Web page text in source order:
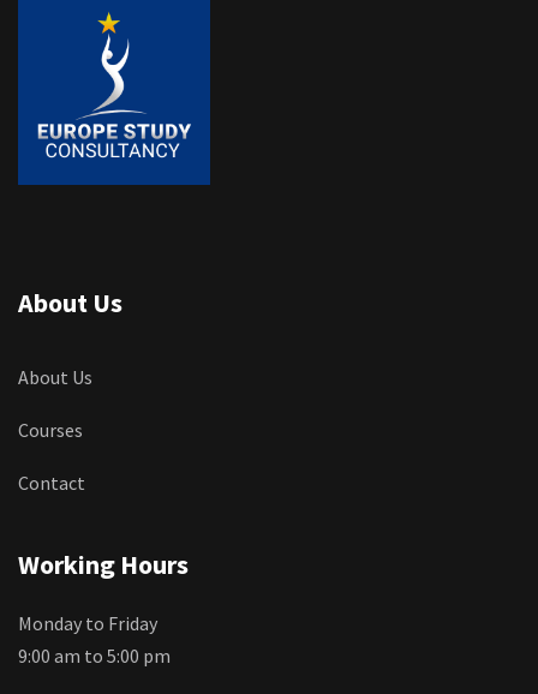
About Us
About Us
Courses
Contact
Working Hours
Monday to Friday
9:00 am to 5:00 pm